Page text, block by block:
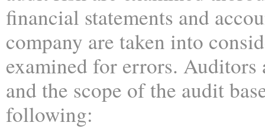
financial statements and
company are taken into
examined for errors. Auditors
and the scope of the audit
following: